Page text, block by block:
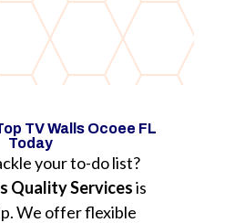
TV Walls Ocoee FL
Today
your to-do list?
Quality Servicesis
We offer flexible